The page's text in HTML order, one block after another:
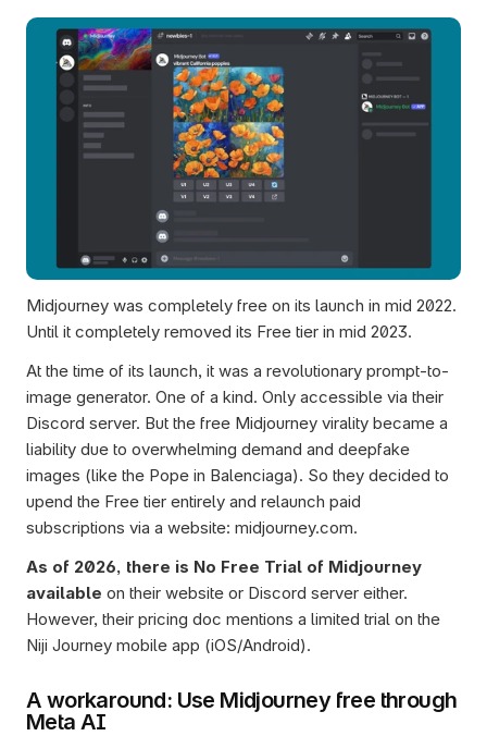
Midjourney was completely free on its launch in mid 2022.
Until it completely removed its Free tier in mid 2023.
At the time of its launch, it was a revolutionary prompt-to-
image generator. One of a kind. Only accessible via their
Discord server. But the free Midjourney virality became a
liability due to overwhelming demand and deepfake
images (like the Pope in Balenciaga). So they decided to
upend the Free tier entirely and relaunch paid
subscriptions via a website: midjourney.com.
As of 2026, there is No Free Trial of Midjourney
available on their website or Discord server either.
However, their pricing doc mentions a limited trial on the
Niji Journey mobile app (iOS/Android).
A workaround: Use Midjourney free through
Meta AI